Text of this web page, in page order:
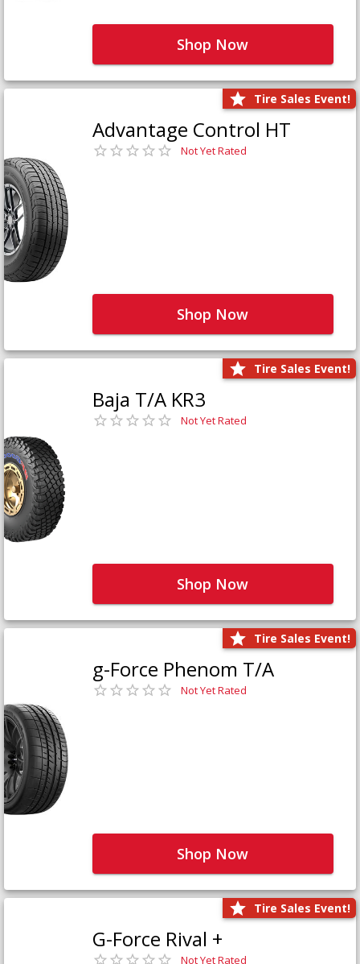
Shop Now
Tire Sales Event!
Advantage Control HT
Not Yet Rated
Shop Now
Tire Sales Event!
Baja T/A KR3
Not Yet Rated
Shop Now
Tire Sales Event!
g-Force Phenom T/A
Not Yet Rated
Shop Now
Tire Sales Event!
G-Force Rival +
Not Yet Rated